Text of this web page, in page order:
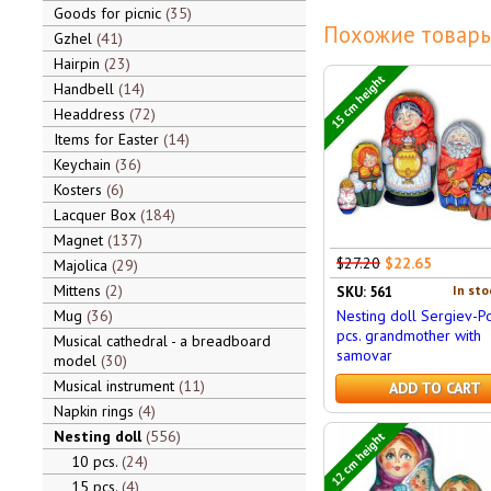
Goods for picnic 35
Gzhel 41
Hairpin 23
Handbell 14
Headdress 72
Items for Easter 14
Keychain 36
Kosters 6
Lacquer Box 184
Magnet 137
Majolica 29
Mittens 2
Mug 36
Musical cathedral - a breadboard
model 30
Musical instrument 11
Napkin rings 4
Nesting doll 556
10 pcs. 24
15 pcs. 4
Похожие
15 cm height
$27.20 $22.65
In
SKU: 561
Nesting doll Sergiev-
pcs. grandmother with
samovar
ADD TO CART
12 cm height